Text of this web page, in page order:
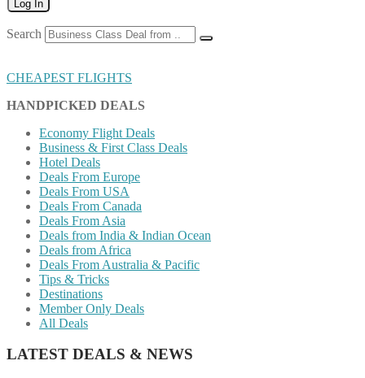
Log In
Search
CHEAPEST FLIGHTS
HANDPICKED DEALS
Economy Flight Deals
Business & First Class Deals
Hotel Deals
Deals From Europe
Deals From USA
Deals From Canada
Deals From Asia
Deals from India & Indian Ocean
Deals from Africa
Deals From Australia & Pacific
Tips & Tricks
Destinations
Member Only Deals
All Deals
LATEST DEALS & NEWS